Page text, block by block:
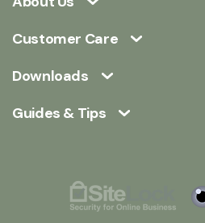
Customer Care
Downloads
Guides & Tips